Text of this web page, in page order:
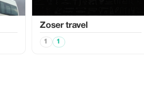
Zoser travel
1 1